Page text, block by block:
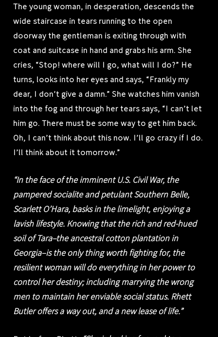
The young woman, in desperation, descends the
wide staircase in tears running to the open
doorway the gentleman is exiting through with
coat and suitcase in hand and grabs his arm. She
cries, “Stop! where will I go, what will I do?” He
turns, looks into her eyes and says, “Frankly my
dear, I don’t give a damn.” She watches him vanish
into the fog and through her tears says, “I can’t let
him go. There must be some way to get him back.
Oh, I can’t think about this now. I’ll go crazy if I do.
I’ll think about it tomorrow.”
“In the face of the imminent U.S. Civil War, the
pampered socialite and petulant Southern Belle,
Scarlett O’Hara, basks in the limelight, enjoying a
lavish lifestyle. Knowing that the rich and red-hued
soil of Tara–the ancestral cotton plantation in
Georgia–is the only thing worth fighting for, the
resilient woman will do everything in her power to
control her destiny; including marrying the wrong
men to maintain her enviable social status. Rhett
Butler offers a way out, and a new lease of life.”